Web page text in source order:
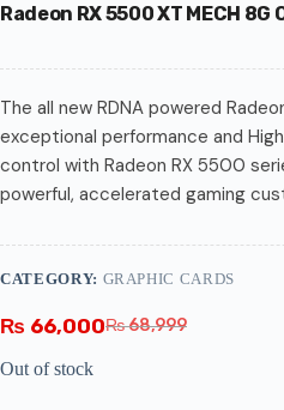
Radeon RX 5500 XT MECH 8G
The all new RDNA powered
exceptional performance and
control with Radeon RX 5500
powerful, accelerated gaming
₨68,999
₨ 66,000
Out of stock
CATEGORY: GRAPHIC CARDS